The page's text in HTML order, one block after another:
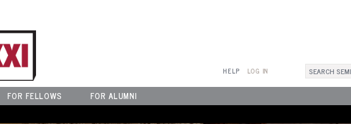
Search
form
Search
LOG IN
HELP
FOR FELLOWS FOR ALUMNI